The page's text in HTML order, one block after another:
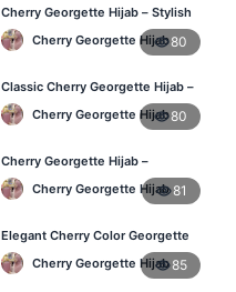
Cherry Georgette Hijab – Stylish
Daily Hijab for BD Women
Cherry Georgette Hijab80
Classic Cherry Georgette Hijab –
Affordable Hijab Online BD
Cherry Georgette Hijab80
Cherry Georgette Hijab –
Lightweight Daily Hijab BD
Cherry Georgette Hijab 81
Elegant Cherry Color Georgette
Hijab – Daily Wear BD
Cherry Georgette Hijab85